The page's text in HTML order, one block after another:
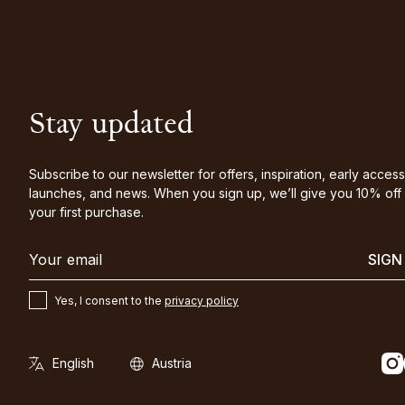
Stay updated
Subscribe to our newsletter for offers, inspiration, early
launches, and news. When you sign up, we’ll give you 10% off
your first purchase.
SIGN
Yes, I consent to the privacy policy